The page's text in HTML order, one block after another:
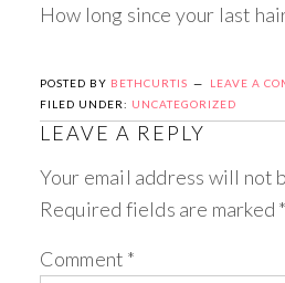
How long since your last
POSTED BY BETHCURTIS
LEAVE A
FILED UNDER: UNCATEGORIZED
LEAVE A REPLY
Your email address will not
Required fields are marked *
Comment *